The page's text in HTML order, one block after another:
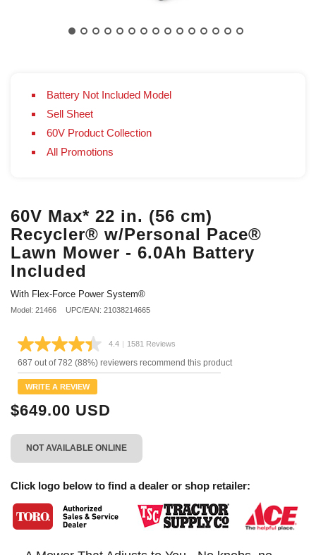
Battery Not Included Model
Sell Sheet
60V Product Collection
All Promotions
60V Max* 22 in. (56 cm)
Recycler® w/Personal Pace®
Lawn Mower - 6.0Ah Battery
Included
With Flex-Force Power System®
Model: 21466 UPC/EAN: 21038214665
4.4 Read
1581
Reviews.
| 1581 Reviews
687 out of 782 (88%) reviewers recommend this product
WRITE A REVIEW
$649.00 USD
NOT AVAILABLE ONLINE
Click logo below to find a dealer or shop retailer: